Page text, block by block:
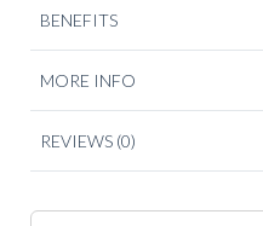
The fit and cut is relaxed,
knitwear to suiting. Built for
favourite casual jacket.
BENEFITS
MORE INFO
REVIEWS (0)